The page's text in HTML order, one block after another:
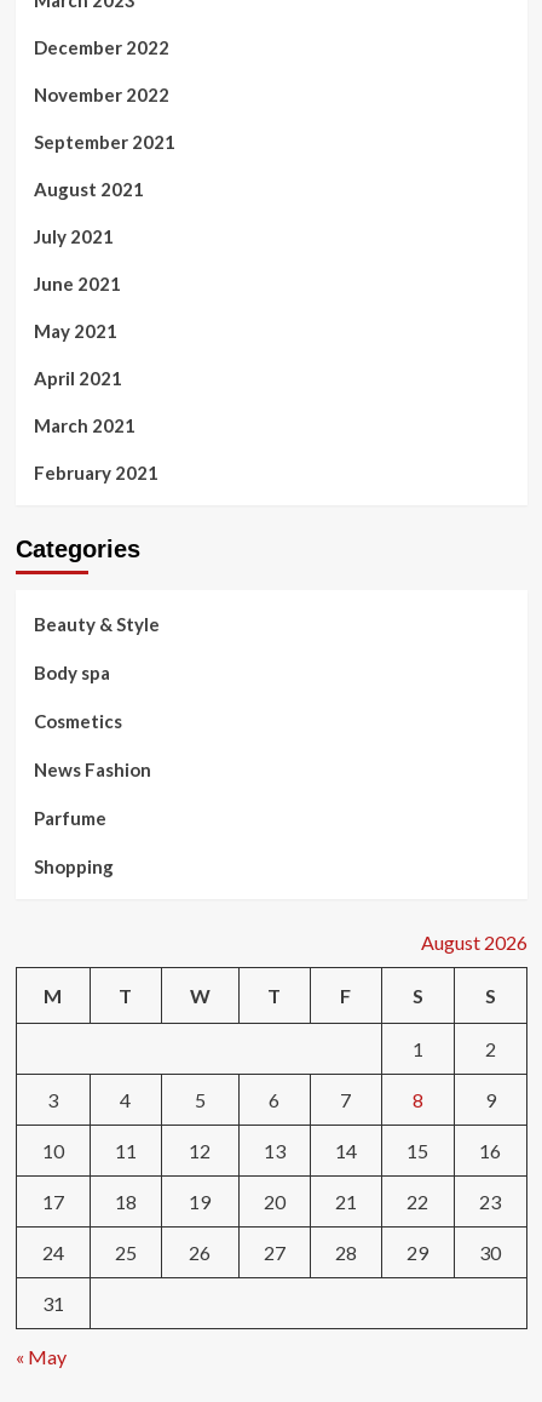
December 2022
November 2022
September 2021
August 2021
July 2021
June 2021
May 2021
April 2021
March 2021
February 2021
Categories
Beauty & Style
Body spa
Cosmetics
News Fashion
Parfume
Shopping
August 2026
M T W T F S S
1 2
3 4 5 6 7 8 9
10 11 12 13 14 15 16
17 18 19 20 21 22 23
24 25 26 27 28 29 30
31
« May